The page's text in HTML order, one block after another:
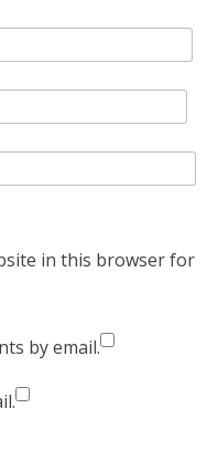
in this browser for
by email.